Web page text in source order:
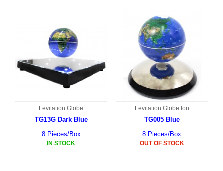
Levitation Globe
TG13G Dark Blue
8 Pieces/Box
IN STOCK
Levitation Globe Ion
TG005 Blue
8 Pieces/Box
OUT OF STOCK